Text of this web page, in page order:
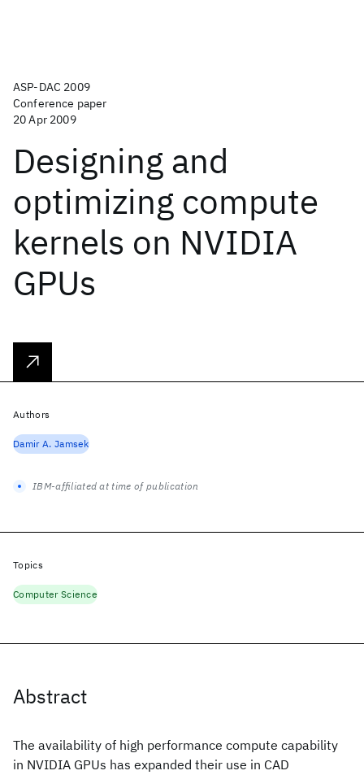
ASP-DAC 2009
Conference paper
20 Apr 2009
Designing and
optimizing compute
kernels on NVIDIA
GPUs
Abstract
The availability of high performance compute capability
in NVIDIA GPUs has expanded their use in CAD
Authors
Damir A. Jamsek
IBM-affiliated at time of publication
Topics
Computer Science